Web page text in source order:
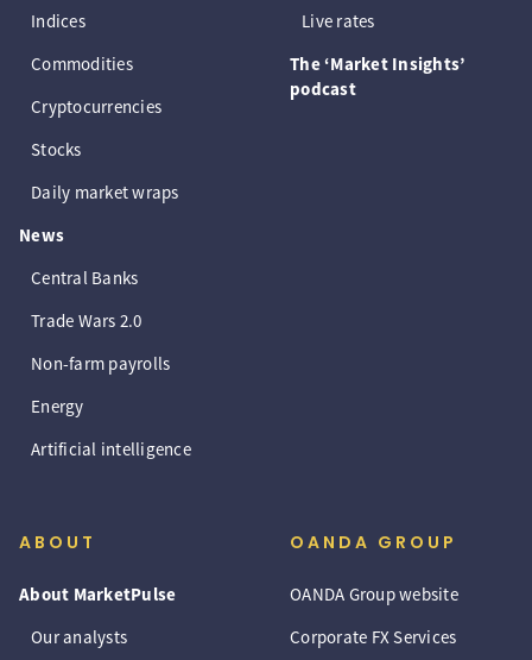
Indices
Commodities
Cryptocurrencies
Stocks
Daily market wraps
News
Central Banks
Trade Wars 2.0
Non-farm payrolls
Energy
Artificial intelligence
Live rates
The ‘Market Insights’
podcast
ABOUT
About MarketPulse
Our analysts
OANDA GROUP
OANDA Group website
Corporate FX Services